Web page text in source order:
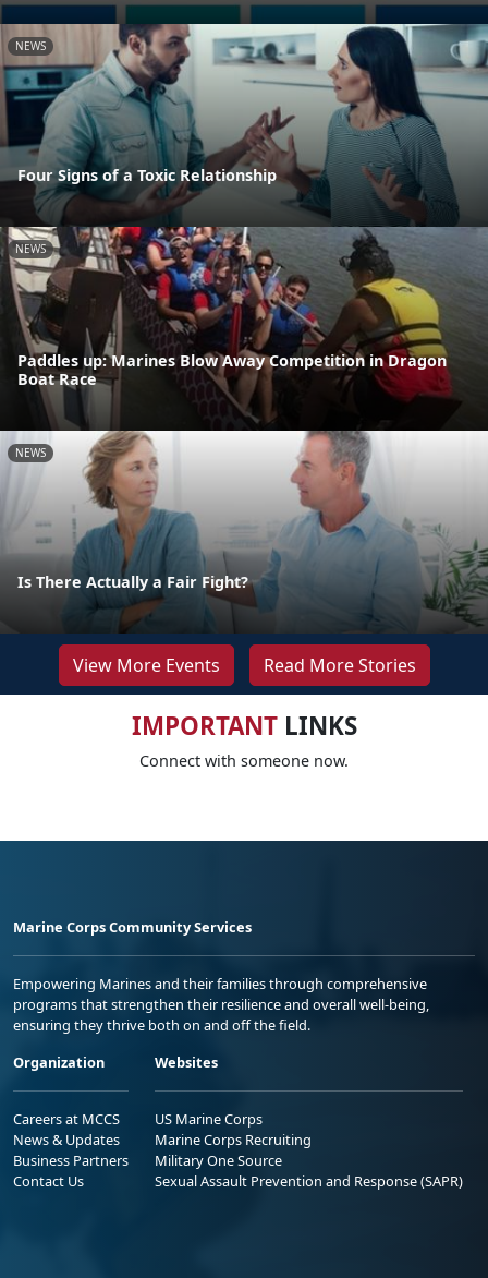
NEWS
Four Signs of a Toxic Relationship
NEWS
Paddles up: Marines Blow Away Competition in Dragon
Boat Race
NEWS
Is There Actually a Fair Fight?
View More Events Read More Stories
IMPORTANTLINKS
Connect with someone now.
Marine Corps Community Services
Empowering Marines and their families through comprehensive
programs that strengthen their resilience and overall well-being,
ensuring they thrive both on and off the field.
Organization
Careers at MCCS
News & Updates
Business Partners
Contact Us
Websites
US Marine Corps
Marine Corps Recruiting
Military One Source
Sexual Assault Prevention and Response (SAPR)